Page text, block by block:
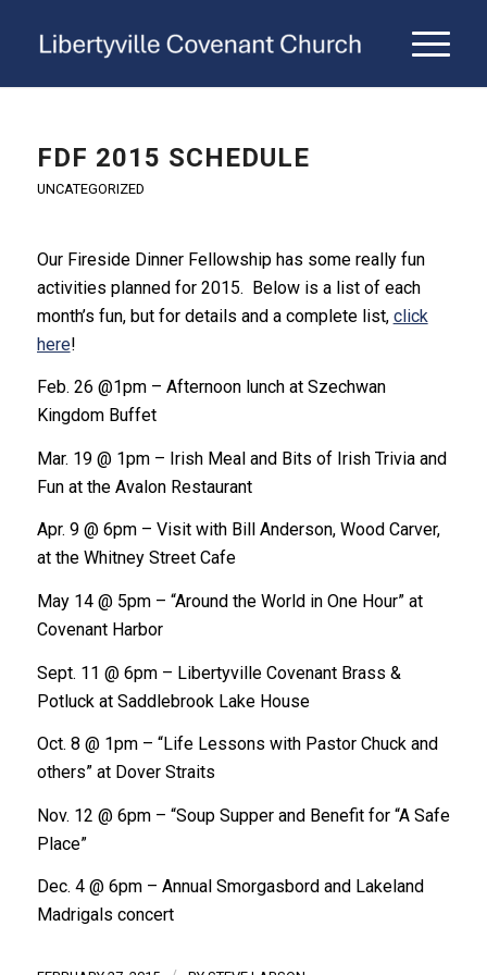
FDF 2015 SCHEDULE
UNCATEGORIZED
Our Fireside Dinner Fellowship has some really fun
activities planned for 2015. Below is a list of each
month’s fun, but for details and a complete list, click
here!
Feb. 26 @1pm – Afternoon lunch at Szechwan
Kingdom Buffet
Mar. 19 @ 1pm – Irish Meal and Bits of Irish Trivia and
Fun at the Avalon Restaurant
Apr. 9 @ 6pm – Visit with Bill Anderson, Wood Carver,
at the Whitney Street Cafe
May 14 @ 5pm – “Around the World in One Hour” at
Covenant Harbor
Sept. 11 @ 6pm – Libertyville Covenant Brass &
Potluck at Saddlebrook Lake House
Oct. 8 @ 1pm – “Life Lessons with Pastor Chuck and
others” at Dover Straits
Nov. 12 @ 6pm – “Soup Supper and Benefit for “A Safe
Place”
Dec. 4 @ 6pm – Annual Smorgasbord and Lakeland
Madrigals concert